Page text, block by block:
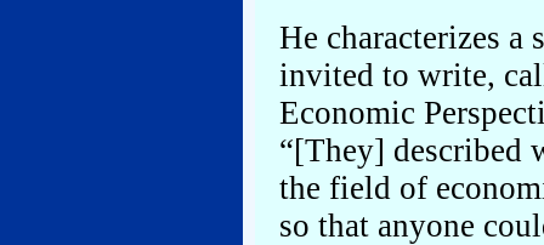
He characterizes a
invited to write,
Economic
“[They] described
the field of
so that anyone